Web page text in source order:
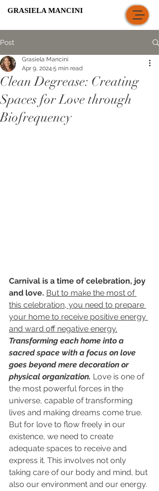
GRASIELA MANCINI
Post
Clean Degrease: Creating
Spaces for Love through
Biofrequency
Grasiela Mancini
Apr 9, 2024 5 min read
Carnival is a time of celebration, joy
and love. But to make the most of
this celebration, you need to prepare
your home to receive positive energy
and ward off negative energy.
Transforming each home into a
sacred space with a focus on love
goes beyond mere decoration or
physical organization. Love is one of
the most powerful forces in the
universe, capable of transforming
lives and making dreams come true.
But for love to flow freely in our
existence, we need to create
adequate spaces to receive and
express it. This involves not only
taking care of our body and mind, but
also our environment and our energy.